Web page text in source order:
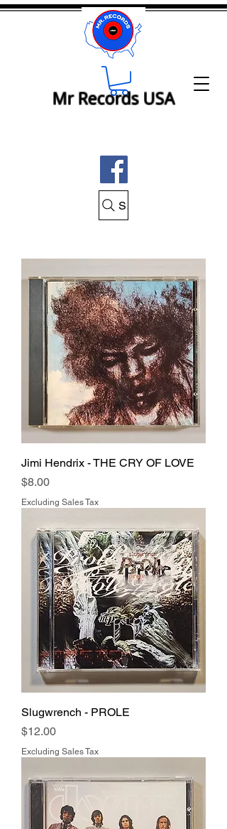
Mr Records USA
Search Mr Records
Jimi Hendrix - THE CRY OF LOVE
Price
$8.00
Excluding Sales Tax
Slugwrench - PROLE
Price
$12.00
Excluding Sales Tax